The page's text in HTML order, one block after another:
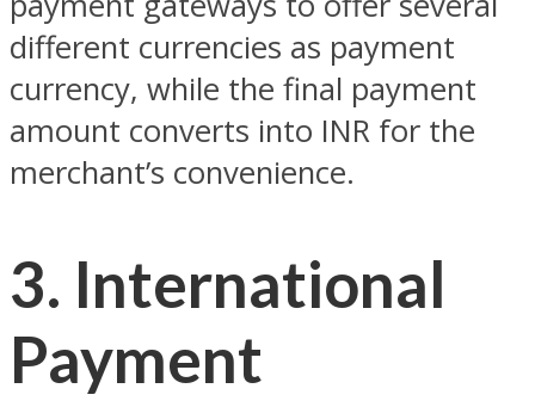
different currencies as payment
currency, while the final payment
amount converts into INR for the
merchant’s convenience.
3. International
Payment